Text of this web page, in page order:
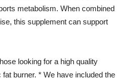
metabolism. When combined
this supplement can support
looking for a high quality
burner. * We have included the